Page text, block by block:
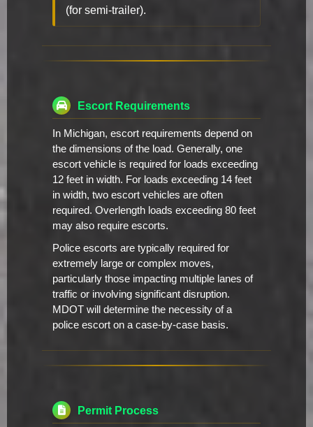
(for semi-trailer).
Escort Requirements
In Michigan, escort requirements depend on
the dimensions of the load. Generally, one
escort vehicle is required for loads exceeding
12 feet in width. For loads exceeding 14 feet
in width, two escort vehicles are often
required. Overlength loads exceeding 80 feet
may also require escorts.
Police escorts are typically required for
extremely large or complex moves,
particularly those impacting multiple lanes of
traffic or involving significant disruption.
MDOT will determine the necessity of a
police escort on a case-by-case basis.
Permit Process